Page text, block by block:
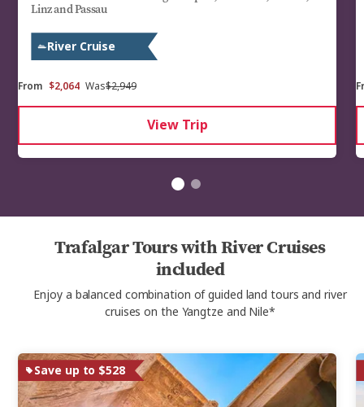
Linz and Passau
River Cruise
From $2,064 Was$2,949
View Trip
Save up to $528
Trafalgar Tours with River Cruises
included
Enjoy a balanced combination of guided land tours and river
cruises on the Yangtze and Nile*